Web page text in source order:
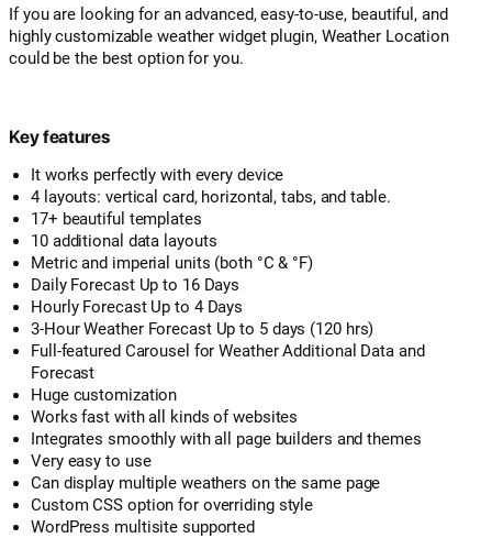
If you are looking for an advanced, easy-to-use, beautiful, and
highly customizable weather widget plugin, Weather Location
could be the best option for you.
Key features
It works perfectly with every device
4 layouts: vertical card, horizontal, tabs, and table.
17+ beautiful templates
10 additional data layouts
Metric and imperial units (both °C & °F)
Daily Forecast Up to 16 Days
Hourly Forecast Up to 4 Days
3-Hour Weather Forecast Up to 5 days (120 hrs)
Full-featured Carousel for Weather Additional Data and
Forecast
Huge customization
Works fast with all kinds of websites
Integrates smoothly with all page builders and themes
Very easy to use
Can display multiple weathers on the same page
Custom CSS option for overriding style
WordPress multisite supported